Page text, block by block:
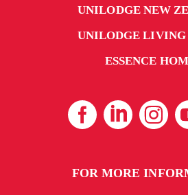
UNILODGE NEW
UNILODGE LIVING
ESSENCE
FOR MORE